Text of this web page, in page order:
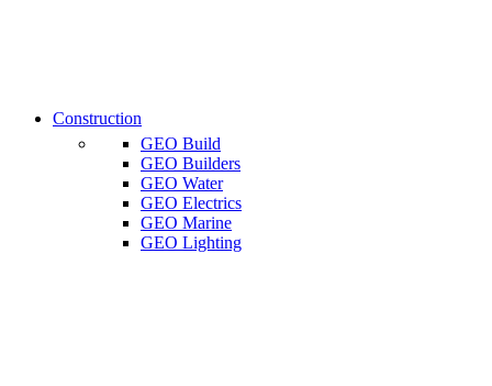
Construction
GEO Build
GEO Builders
GEO Water
GEO Electrics
GEO Marine
GEO Lighting